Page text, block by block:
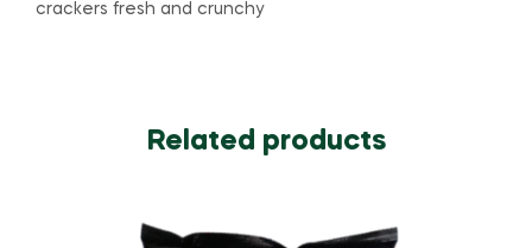
crackers fresh and crunchy
Related products